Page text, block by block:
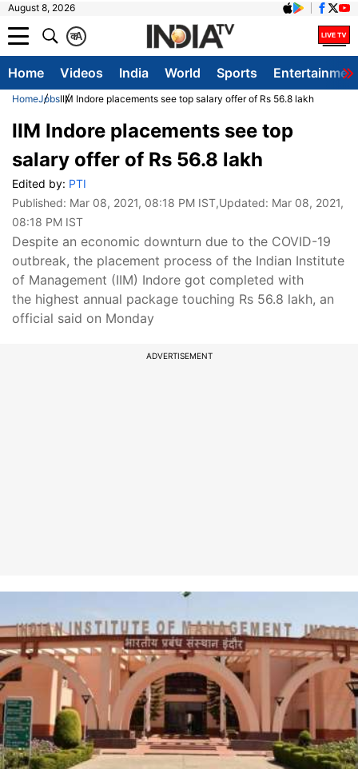
August 8, 2026
A
क
Home Videos India World Sports
HomeJobsIIM Indore placements see top salary offer of Rs 56.8 lakh
IIM Indore placements see top
salary offer of Rs 56.8 lakh
Edited by: PTI
Published: Mar 08, 2021, 08:18 PM IST,Updated: Mar 08, 2021,
08:18 PM IST
Despite an economic downturn due to the COVID-19
outbreak, the placement process of the Indian Institute
of Management (IIM) Indore got completed with
the highest annual package touching Rs 56.8 lakh, an
official said on Monday
ADVERTISEMENT